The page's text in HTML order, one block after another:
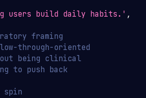
users build daily habits.' ,
framing
through-oriented
being clinical
to push back
spin